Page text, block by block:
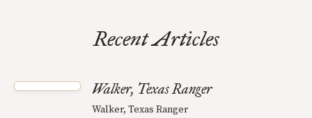
Recent Articles
Walker, Texas Ranger
Walker, Texas Ranger